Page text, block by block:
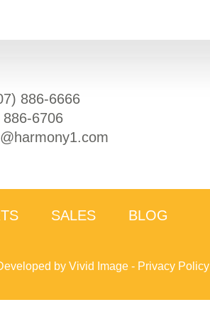
886-6666
886-6706
SALES
BLOG
by Vivid Image - Privacy Policy